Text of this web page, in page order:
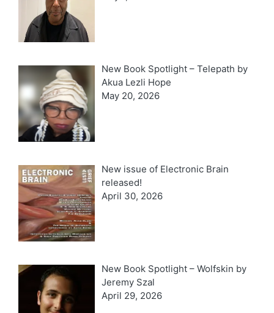
New Book Spotlight – Telepath by
Akua Lezli Hope
May 20, 2026
New issue of Electronic Brain
released!
April 30, 2026
New Book Spotlight – Wolfskin by
Jeremy Szal
April 29, 2026